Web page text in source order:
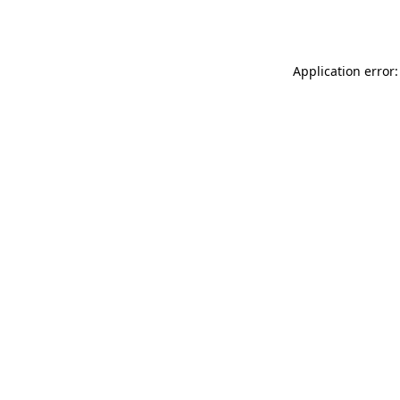
Application